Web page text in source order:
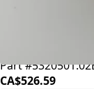
Part
CA$526.59